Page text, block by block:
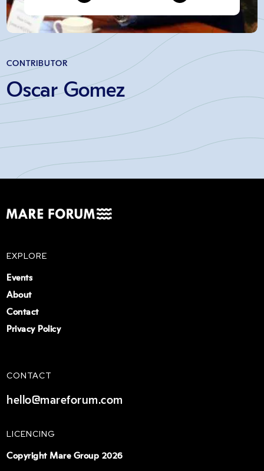
CONTRIBUTOR
Oscar Gomez
CONTACT
hello@mareforum.com
LICENCING
Copyright Mare Group 2026
EXPLORE
Events
About
Contact
Privacy Policy